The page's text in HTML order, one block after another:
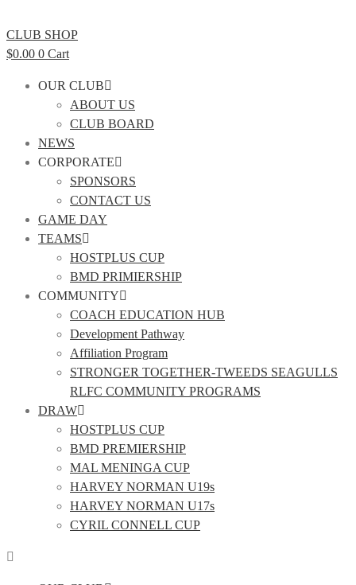
CLUB SHOP
$0.00 0 Cart
OUR CLUB
ABOUT US
CLUB BOARD
NEWS
CORPORATE
SPONSORS
CONTACT US
GAME DAY
TEAMS
HOSTPLUS CUP
BMD PRIMIERSHIP
COMMUNITY
COACH EDUCATION HUB
Development Pathway
Affiliation Program
STRONGER TOGETHER-TWEEDS SEAGULLS
RLFC COMMUNITY PROGRAMS
DRAW
HOSTPLUS CUP
BMD PREMIERSHIP
MAL MENINGA CUP
HARVEY NORMAN U19s
HARVEY NORMAN U17s
CYRIL CONNELL CUP